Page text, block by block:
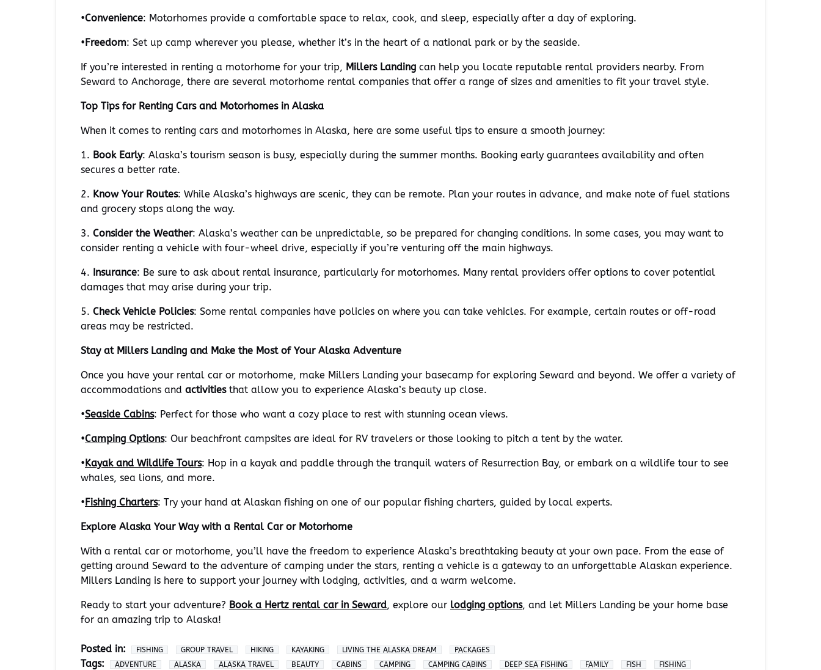
•Convenience: Motorhomes provide a comfortable space to relax, cook, and sleep, especially after a day of exploring.
•Freedom: Set up camp wherever you please, whether it’s in the heart of a national park or by the seaside.
If you’re interested in renting a motorhome for your trip, Millers Landing can help you locate reputable rental providers nearby. From
Seward to Anchorage, there are several motorhome rental companies that offer a range of sizes and amenities to fit your travel style.
Top Tips for Renting Cars and Motorhomes in Alaska
When it comes to renting cars and motorhomes in Alaska, here are some useful tips to ensure a smooth journey:
1. Book Early: Alaska’s tourism season is busy, especially during the summer months. Booking early guarantees availability and often
secures a better rate.
2. Know Your Routes: While Alaska’s highways are scenic, they can be remote. Plan your routes in advance, and make note of fuel stations
and grocery stops along the way.
3. Consider the Weather: Alaska’s weather can be unpredictable, so be prepared for changing conditions. In some cases, you may want to
consider renting a vehicle with four-wheel drive, especially if you’re venturing off the main highways.
4. Insurance: Be sure to ask about rental insurance, particularly for motorhomes. Many rental providers offer options to cover potential
damages that may arise during your trip.
5. Check Vehicle Policies: Some rental companies have policies on where you can take vehicles. For example, certain routes or off-road
areas may be restricted.
Stay at Millers Landing and Make the Most of Your Alaska Adventure
Once you have your rental car or motorhome, make Millers Landing your basecamp for exploring Seward and beyond. We offer a variety of
accommodations and activitiesthat allow you to experience Alaska’s beauty up close.
•Seaside Cabins: Perfect for those who want a cozy place to rest with stunning ocean views.
•Camping Options: Our beachfront campsites are ideal for RV travelers or those looking to pitch a tent by the water.
•Kayak and Wildlife Tours: Hop in a kayak and paddle through the tranquil waters of Resurrection Bay, or embark on a wildlife tour to see
whales, sea lions, and more.
•Fishing Charters: Try your hand at Alaskan fishing on one of our popular fishing charters, guided by local experts.
Explore Alaska Your Way with a Rental Car or Motorhome
With a rental car or motorhome, you’ll have the freedom to experience Alaska’s breathtaking beauty at your own pace. From the ease of
getting around Seward to the adventure of camping under the stars, renting a vehicle is a gateway to an unforgettable Alaskan experience.
Millers Landing is here to support your journey with lodging, activities, and a warm welcome.
Ready to start your adventure? Book a Hertz rental car in Seward, explore our lodging options, and let Millers Landing be your home base
for an amazing trip to Alaska!
Posted in: FISHING GROUP TRAVEL HIKING KAYAKING LIVING THE ALASKA DREAM PACKAGES
Tags: ADVENTURE ALASKA ALASKA TRAVEL BEAUTY CABINS CAMPING CAMPING CABINS DEEP SEA FISHING FAMILY FISH FISHING